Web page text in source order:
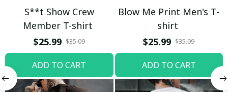
S**t Show Crew
Member T-shirt
$25.99 $35.09
ADD TO CART
Blow Me Print Men's T-
shirt
$25.99 $35.09
ADD TO CART